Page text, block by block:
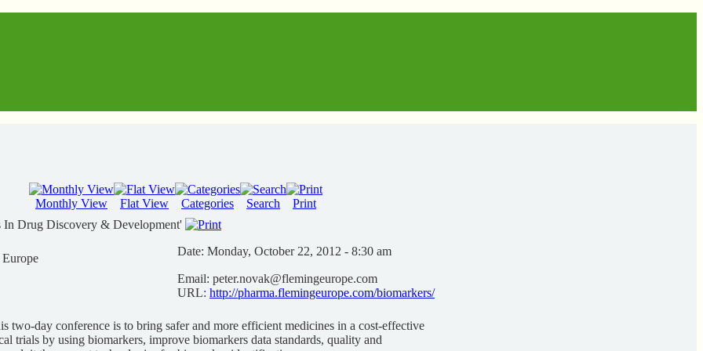
Monthly View Flat View Categories Search
Print
In Drug Discovery & Development'
Date: Monday, October 22, 2012 - 8:30 am
Email: peter.novak@flemingeurope.com
URL: http://pharma.flemingeurope.com/biomarkers/
two-day conference is to bring safer and more efficient medicines in a cost-effective
trials by using biomarkers, improve biomarkers data standards, quality and